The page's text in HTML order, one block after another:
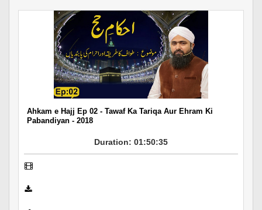
Ahkam e Hajj Ep 02 - Tawaf Ka Tariqa Aur Ehram Ki
Pabandiyan - 2018
Duration: 01:50:35